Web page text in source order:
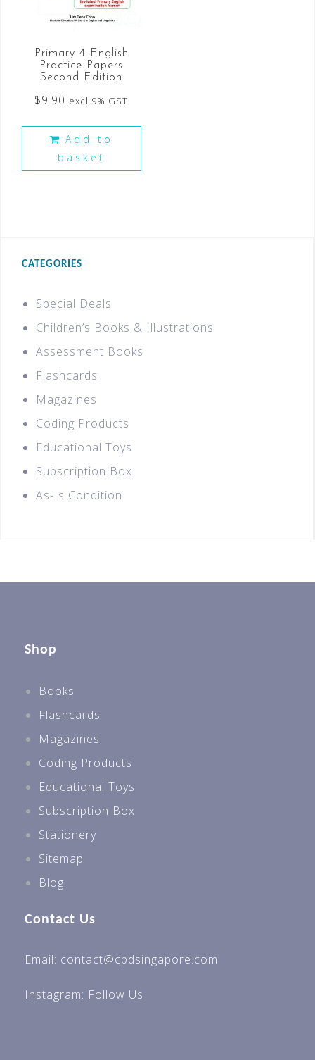
Primary 4 English
Practice Papers
Second Edition
$9.90 excl 9% GST
Add to
basket
CATEGORIES
Special Deals
Children’s Books & Illustrations
Assessment Books
Flashcards
Magazines
Coding Products
Educational Toys
Subscription Box
As-Is Condition
Shop
Books
Flashcards
Magazines
Coding Products
Educational Toys
Subscription Box
Stationery
Sitemap
Blog
Contact Us
Email: contact@cpdsingapore.com
Instagram: Follow Us